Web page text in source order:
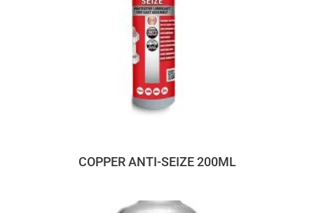
COPPER ANTI-SEIZE 200ML